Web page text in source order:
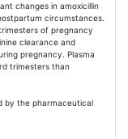
changes in amoxicillin
circumstances.
of pregnancy
clearance and
pregnancy. Plasma
trimesters than
by the pharmaceutical